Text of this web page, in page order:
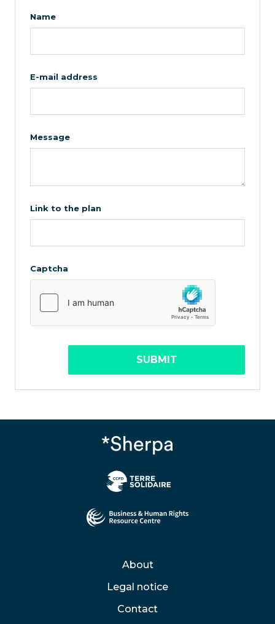
Name
E-mail address
Message
Link to the plan
Captcha
SUBMIT
About
Legal notice
Contact